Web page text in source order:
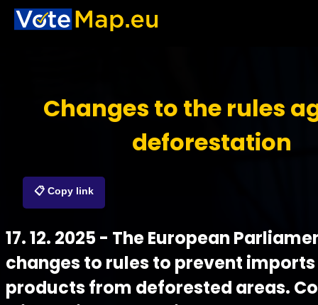
Changes to the rules
deforestation
📋 Copy link
17. 12. 2025 - The European
changes to rules to prevent
products from deforested areas.